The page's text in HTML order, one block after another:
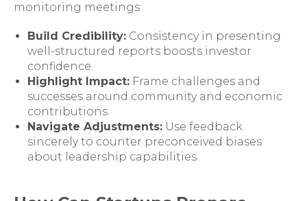
monitoring meetings:
Build Credibility: Consistency in presenting
well-structured reports boosts investor
confidence.
Highlight Impact: Frame challenges and
successes around community and economic
contributions.
Navigate Adjustments: Use feedback
sincerely to counter preconceived biases
about leadership capabilities.